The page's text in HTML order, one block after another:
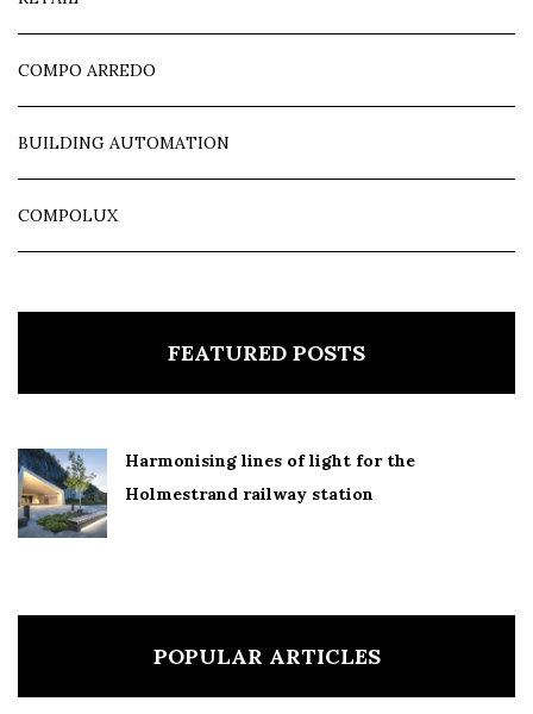
COMPO ARREDO
BUILDING AUTOMATION
COMPOLUX
FEATURED POSTS
Harmonising lines of light for the
Holmestrand railway station
POPULAR ARTICLES